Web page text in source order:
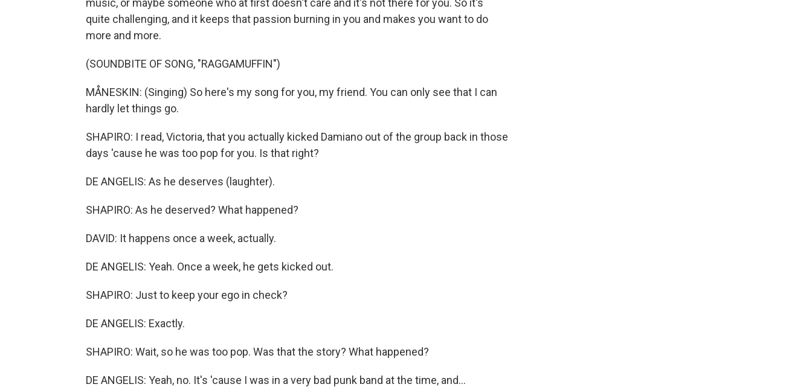
music, or maybe someone who at first doesn't care and it's not there for you. So it's
quite challenging, and it keeps that passion burning in you and makes you want to do
more and more.
(SOUNDBITE OF SONG, "RAGGAMUFFIN")
MÅNESKIN: (Singing) So here's my song for you, my friend. You can only see that I can
hardly let things go.
SHAPIRO: I read, Victoria, that you actually kicked Damiano out of the group back in those
days 'cause he was too pop for you. Is that right?
DE ANGELIS: As he deserves (laughter).
SHAPIRO: As he deserved? What happened?
DAVID: It happens once a week, actually.
DE ANGELIS: Yeah. Once a week, he gets kicked out.
SHAPIRO: Just to keep your ego in check?
DE ANGELIS: Exactly.
SHAPIRO: Wait, so he was too pop. Was that the story? What happened?
DE ANGELIS: Yeah, no. It's 'cause I was in a very bad punk band at the time, and...